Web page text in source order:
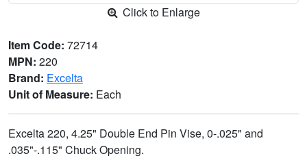
Click to Enlarge
Item Code: 72714
MPN: 220
Brand: Excelta
Unit of Measure: Each
Excelta 220, 4.25" Double End Pin Vise, 0-.025" and
.035"-.115" Chuck Opening.